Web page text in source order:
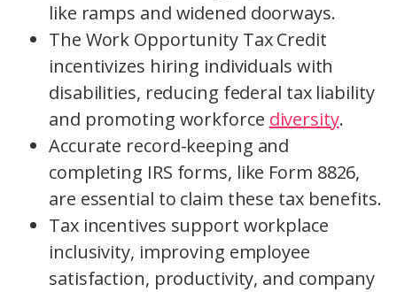
like ramps and widened doorways.
The Work Opportunity Tax Credit
incentivizes hiring individuals with
disabilities, reducing federal tax liability
and promoting workforce diversity.
Accurate record-keeping and
completing IRS forms, like Form 8826,
are essential to claim these tax benefits.
Tax incentives support workplace
inclusivity, improving employee
satisfaction, productivity, and company